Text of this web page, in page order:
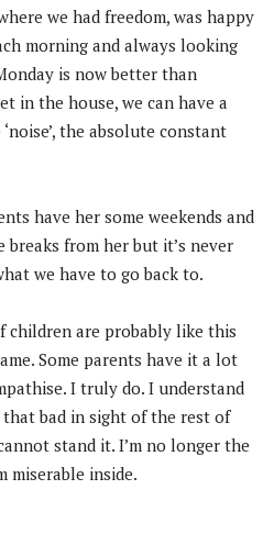
we had freedom, was happy
morning and always looking
is now better than
in the house, we can have a
the absolute constant
have her some weekends and
breaks from her but it’s never
we have to go back to.
children are probably like this
Some parents have it a lot
I truly do. I understand
bad in sight of the rest of
stand it. I’m no longer the
miserable inside.